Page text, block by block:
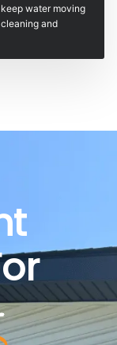
water moving
and